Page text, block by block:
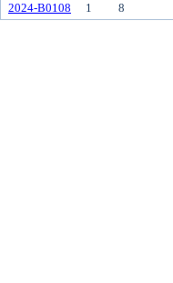
2024-B0108
1 8